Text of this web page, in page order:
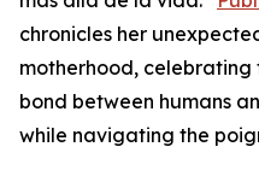
chronicles her
motherhood,
bond between humans
while navigating the